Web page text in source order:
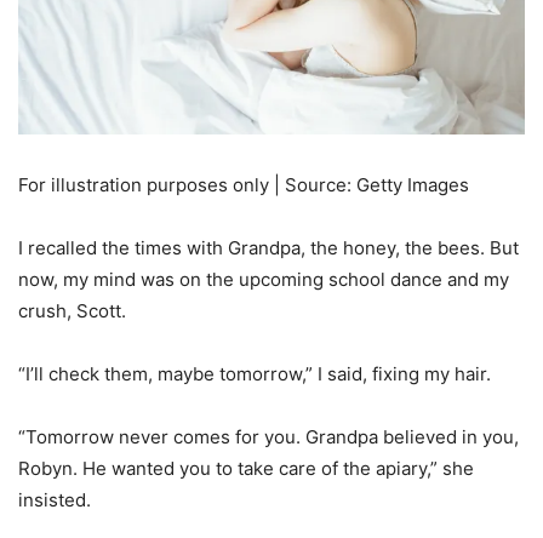
For illustration purposes only | Source: Getty Images
I recalled the times with Grandpa, the honey, the bees. But
now, my mind was on the upcoming school dance and my
crush, Scott.
“I’ll check them, maybe tomorrow,” I said, fixing my hair.
“Tomorrow never comes for you. Grandpa believed in you,
Robyn. He wanted you to take care of the apiary,” she
insisted.